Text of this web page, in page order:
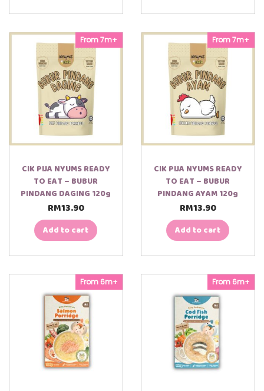
From 7m+
CIK PIJA NYUMS READY
TO EAT – BUBUR
PINDANG DAGING 120g
RM13.90
Add to cart
From 7m+
CIK PIJA NYUMS READY
TO EAT – BUBUR
PINDANG AYAM 120g
RM13.90
Add to cart
From 6m+ From 6m+